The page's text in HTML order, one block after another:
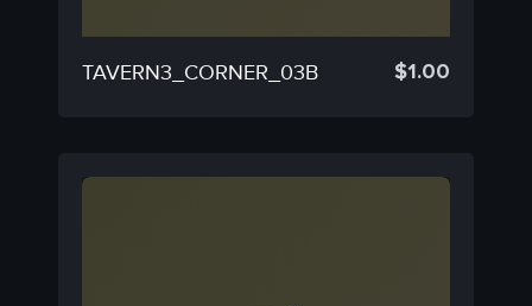
TAVERN3_CORNER_03B $1.00